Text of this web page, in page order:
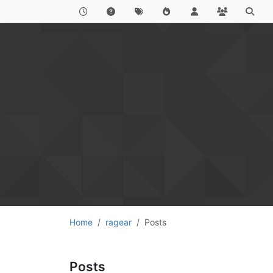
Home ragear Posts
Posts